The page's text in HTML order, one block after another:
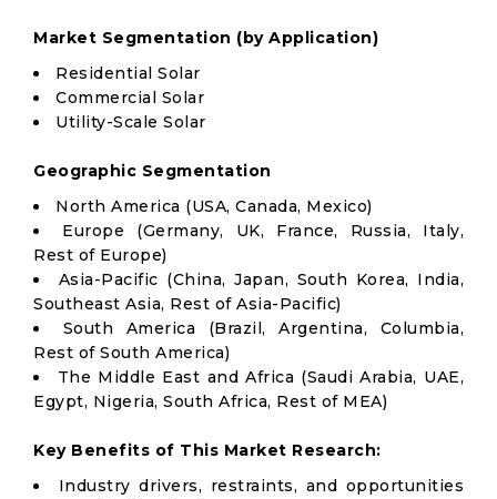
Market Segmentation (by Application)
Residential Solar
Commercial Solar
Utility-Scale Solar
Geographic Segmentation
North America (USA, Canada, Mexico)
Europe (Germany, UK, France, Russia, Italy,
Rest of Europe)
Asia-Pacific (China, Japan, South Korea, India,
Southeast Asia, Rest of Asia-Pacific)
South America (Brazil, Argentina, Columbia,
Rest of South America)
The Middle East and Africa (Saudi Arabia, UAE,
Egypt, Nigeria, South Africa, Rest of MEA)
Key Benefits of This Market Research:
Industry drivers, restraints, and opportunities